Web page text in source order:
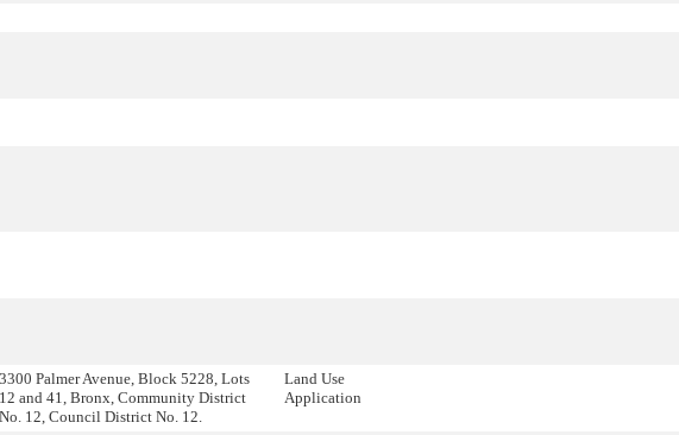
3300 Palmer Avenue, Block 5228, Lots
12 and 41, Bronx, Community District
No. 12, Council District No. 12.
Land Use
Application